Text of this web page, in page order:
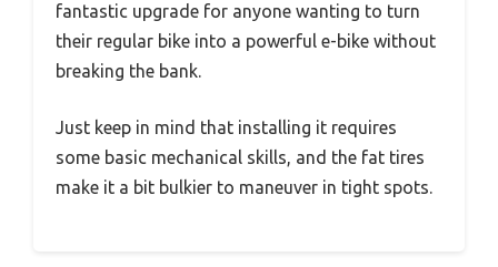
fantastic upgrade for anyone wanting to turn
their regular bike into a powerful e-bike without
breaking the bank.
Just keep in mind that installing it requires
some basic mechanical skills, and the fat tires
make it a bit bulkier to maneuver in tight spots.